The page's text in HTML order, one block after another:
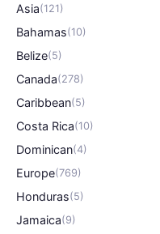
Asia(121)
Bahamas(10)
Belize(5)
Canada(278)
Caribbean(5)
Costa Rica(10)
Dominican(4)
Europe(769)
Honduras(5)
Jamaica(9)